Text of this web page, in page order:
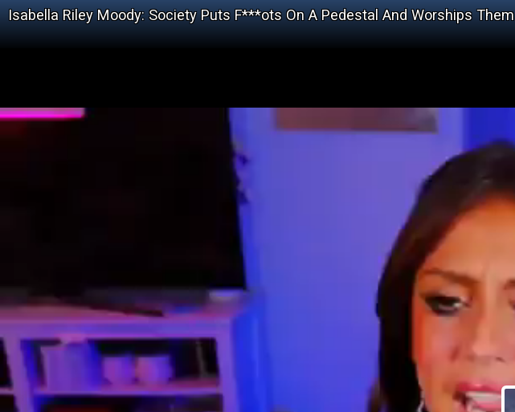
Isabella Riley Moody: Society Puts F***ots On A Pedestal And Worships Them